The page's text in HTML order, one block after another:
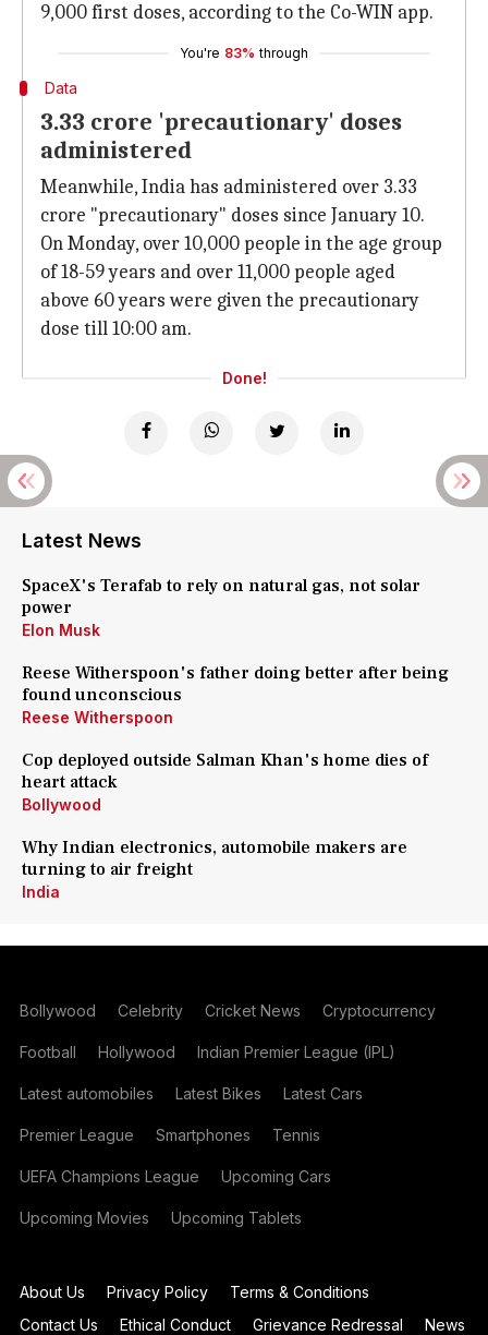
9,000 first doses, according to the Co-WIN app.
You're 83% through
Data
3.33 crore 'precautionary' doses
administered
Meanwhile, India has administered over 3.33
crore "precautionary" doses since January 10.
On Monday, over 10,000 people in the age group
of 18-59 years and over 11,000 people aged
above 60 years were given the precautionary
dose till 10:00 am.
Done!
Latest News
SpaceX's Terafab to rely on natural gas, not solar
power
Elon Musk
Reese Witherspoon's father doing better after being
found unconscious
Reese Witherspoon
Cop deployed outside Salman Khan's home dies of
heart attack
Bollywood
Why Indian electronics, automobile makers are
turning to air freight
India
Bollywood Celebrity Cricket News Cryptocurrency
Football Hollywood Indian Premier League (IPL)
Latest automobiles Latest Bikes Latest Cars
Premier League Smartphones Tennis
UEFA Champions League Upcoming Cars
Upcoming Movies Upcoming Tablets
About Us Privacy Policy
Terms & Conditions
Contact Us
Ethical Conduct Grievance Redressal News